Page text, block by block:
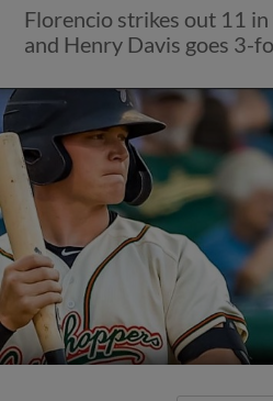
Florencio strikes out 11
and Henry Davis goes 3-